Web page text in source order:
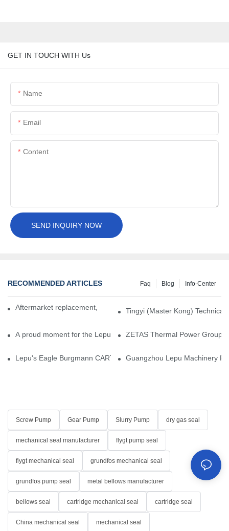
GET IN TOUCH WITH Us
Name
Email
Content
SEND INQUIRY NOW
RECOMMENDED ARTICLES Info-Center
Blog
Faq
Aftermarket replacement, original-grade performance.
Tingyi (Master Kong)
A proud moment for the Lepu team — our dry gas seals have
ZETAS Thermal Power Group
Lepu's Eagle Burgmann CARTEX-SN, Your Trusted Alternative
Guangzhou Lepu Machinery
Screw Pump Gear Pump Slurry Pump dry gas seal
mechanical seal manufacturer flygt pump seal
flygt mechanical seal grundfos mechanical seal
grundfos pump seal metal bellows manufacturer
bellows seal cartridge mechanical seal cartridge seal
China mechanical seal mechanical seal